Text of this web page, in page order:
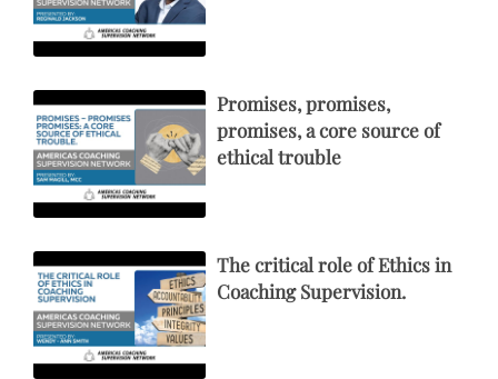
Promises, promises,
promises, a core source of
ethical trouble
The critical role of Ethics in
Coaching Supervision.